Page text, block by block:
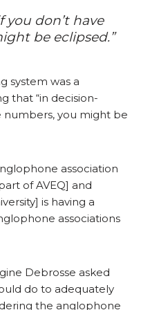
you don’t have
be eclipsed.”
system was a
that “in decision-
numbers, you might be
association
of AVEQ] and
is having a
associations
Debrosse asked
do to adequately
the anglophone